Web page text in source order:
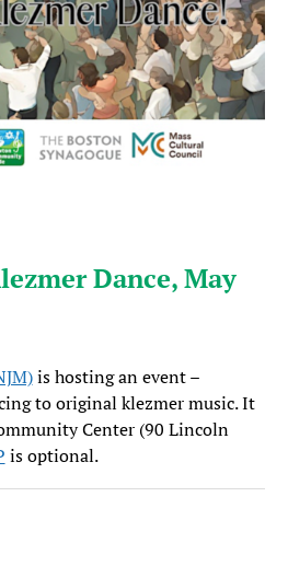
Dance, May
is hosting an event –
to original klezmer music. It
Center (90 Lincoln
is optional.